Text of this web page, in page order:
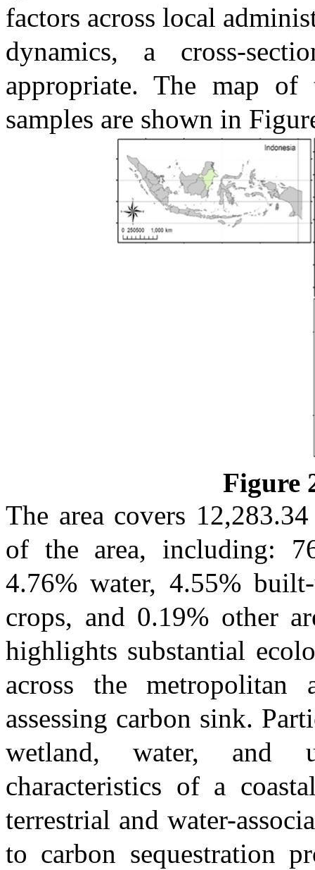
factors across local
dynamics, a cross-
appropriate. The map
samples are shown in
Figure
The area covers
of the area, including:
4.76% water, 4.55%
crops, and 0.19% other
highlights substantial
across the
assessing carbon sink.
wetland, water, and
characteristics of a
terrestrial and water-
to carbon sequestration